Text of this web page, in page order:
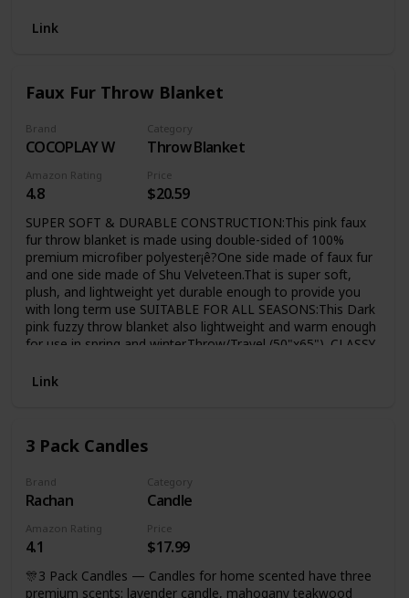
Premium Creations) to see our many great gift ideas!
Link
Faux Fur Throw Blanket
Brand
COCOPLAY W
Category
Throw Blanket
Amazon Rating
4.8
Price
$20.59
SUPER SOFT & DURABLE CONSTRUCTION:This pink faux
fur throw blanket is made using double-sided of 100%
premium microfiber polyester¡ê?One side made of faux fur
and one side made of Shu Velveteen.That is super soft,
plush, and lightweight yet durable enough to provide you
with long term use SUITABLE FOR ALL SEASONS:This Dark
pink fuzzy throw blanket also lightweight and warm enough
for use in spring and winter,Throw/Travel (50"x65"). CLASSY
decorative rainbow ombre throw room decor blanket offers
Link
3 Pack Candles
Brand
Rachan
Category
Candle
Amazon Rating
4.1
Price
$17.99
🎊3 Pack Candles — Candles for home scented have three
premium scents: lavender candle, mahogany teakwood